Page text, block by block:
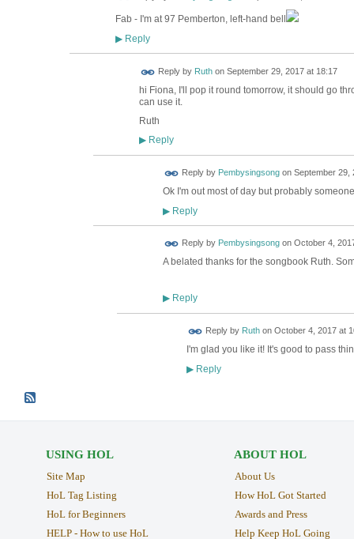
Fab - I'm at 97 Pemberton, left-hand bell
▶Reply
Reply by Ruthon September 29, 2017 at 18:17
hi Fiona, I'll pop it round tomorrow, it should go
can use it.
Ruth
▶Reply
Reply by Pembysingsongon September 29,
Ok I'm out most of day but probably
▶Reply
Reply by Pembysingsongon October 4,
A belated thanks for the songbook Ruth.
▶Reply
Reply by Ruthon October 4, 2017 at
I'm glad you like it! It's good to pass
▶Reply
USING HOL
Site Map
HoL Tag Listing
HoL for Beginners
HELP - How to use HoL
ABOUT HOL
About Us
How HoL Got Started
Awards and Press
Help Keep HoL Going